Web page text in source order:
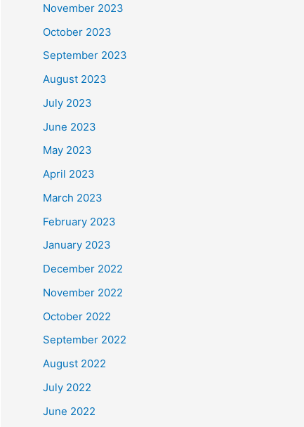
November 2023
October 2023
September 2023
August 2023
July 2023
June 2023
May 2023
April 2023
March 2023
February 2023
January 2023
December 2022
November 2022
October 2022
September 2022
August 2022
July 2022
June 2022